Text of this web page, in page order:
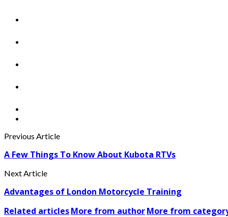
Previous Article
A Few Things To Know About Kubota RTVs
Next Article
Advantages of London Motorcycle Training
Related articlesMore from authorMore from